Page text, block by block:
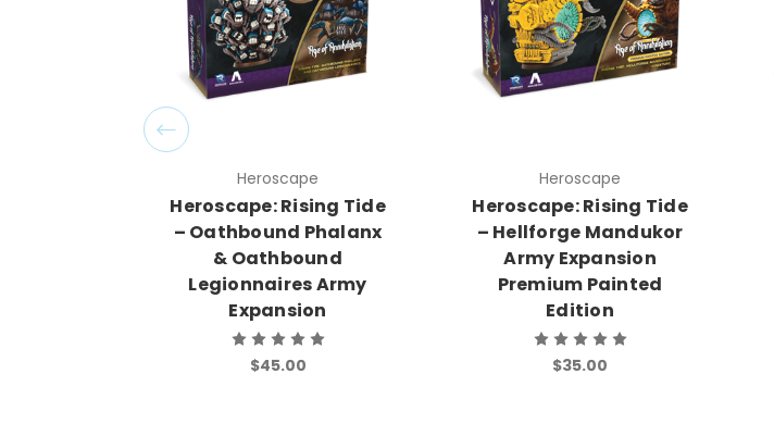
Heroscape
Heroscape: Rising Tide
– Oathbound Phalanx
& Oathbound
Legionnaires Army
Expansion
$45.00
Heroscape
Heroscape: Rising Tide
– Hellforge Mandukor
Army Expansion
Premium Painted
Edition
$35.00